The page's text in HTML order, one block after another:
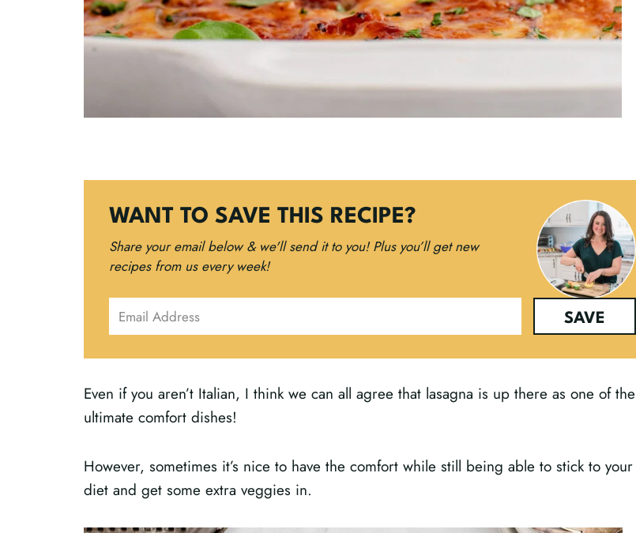
WANT TO SAVE THIS RECIPE?
Share your email below & we'll send it to you!Plus you’ll get new
recipes from us every week!
SAVE
Even if you aren’t Italian, I think we can all agree that lasagna is up there as one of the
ultimate comfort dishes!
However, sometimes it’s nice to have the comfort while still being able to stick to your
diet and get some extra veggies in.